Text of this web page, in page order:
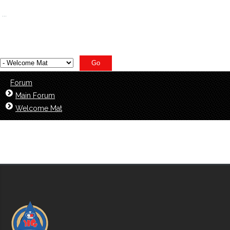
Forum
Main Forum
Welcome Mat